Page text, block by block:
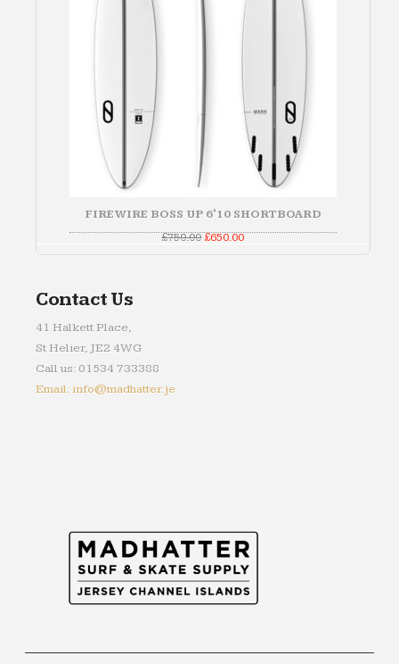
FIREWIRE BOSS UP 6'10 SHORTBOARD
£750.00Original
was:
£650.00Current
is:
Contact Us
41 Halkett Place,
St Helier, JE2 4WG
Call us: 01534 733388
Email: info@madhatter.je